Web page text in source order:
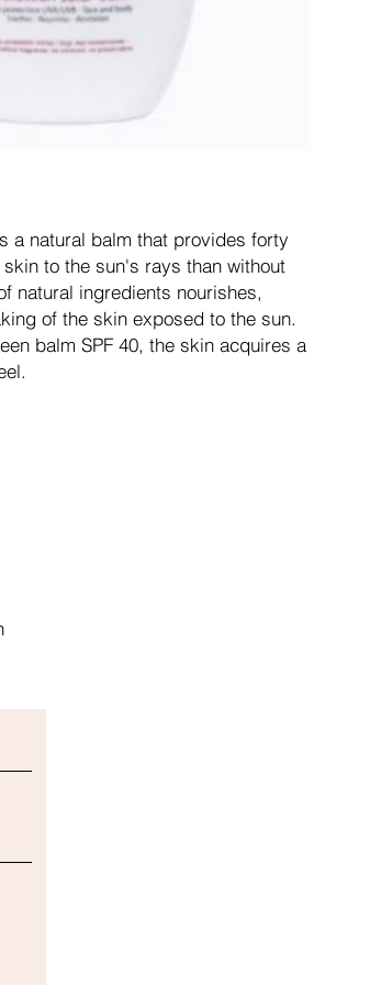
a natural balm that provides forty
to the sun's rays than without
natural ingredients nourishes,
of the skin exposed to the sun.
balm SPF 40, the skin acquires a